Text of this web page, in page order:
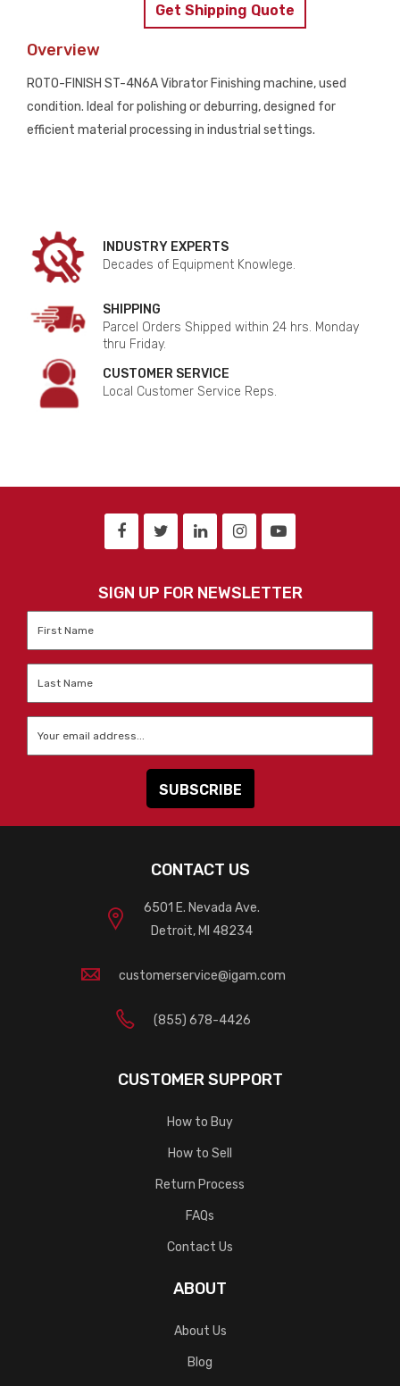
PARTS
FINISHER
USED
Get Shipping Quote
Overview
ROTO-FINISH ST-4N6A Vibrator Finishing machine, used
condition. Ideal for polishing or deburring, designed for
efficient material processing in industrial settings.
INDUSTRY EXPERTS
Decades of Equipment Knowlege.
SHIPPING
Parcel Orders Shipped within 24 hrs. Monday
thru Friday.
CUSTOMER SERVICE
Local Customer Service Reps.
SIGN UP FOR NEWSLETTER
CONTACT US
6501 E. Nevada Ave.
Detroit, MI 48234
customerservice@igam.com
(855) 678-4426
CUSTOMER SUPPORT
How to Buy
How to Sell
Return Process
FAQs
Contact Us
ABOUT
About Us
Blog